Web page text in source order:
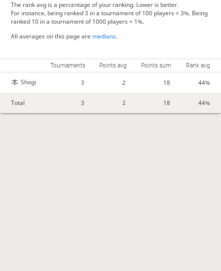
The rank avg is a percentage of your ranking. Lower is better.
For instance, being ranked 3 in a tournament of 100 players = 3%. Being
ranked 10 in a tournament of 1000 players = 1%.
All averages on this page are medians.
Tournaments Points avg Points sum Rank avg
Shogi 3 2 18 44%
Total 3 2 18 44%